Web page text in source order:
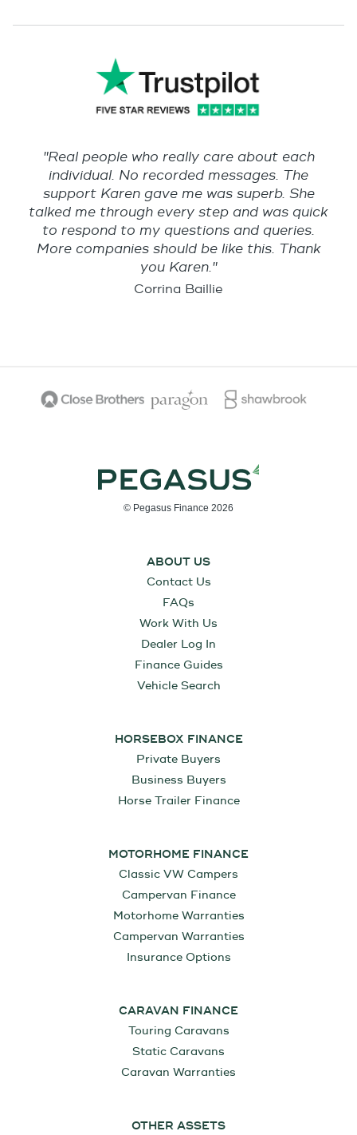
"Real people who really care about each
individual. No recorded messages. The
support Karen gave me was superb. She
talked me through every step and was quick
to respond to my questions and queries.
More companies should be like this. Thank
you Karen."
Corrina Baillie
© Pegasus Finance 2026
ABOUT US
Contact Us
FAQs
Work With Us
Dealer Log In
Finance Guides
Vehicle Search
HORSEBOX FINANCE
Private Buyers
Business Buyers
Horse Trailer Finance
MOTORHOME FINANCE
Classic VW Campers
Campervan Finance
Motorhome Warranties
Campervan Warranties
Insurance Options
CARAVAN FINANCE
Touring Caravans
Static Caravans
Caravan Warranties
OTHER ASSETS